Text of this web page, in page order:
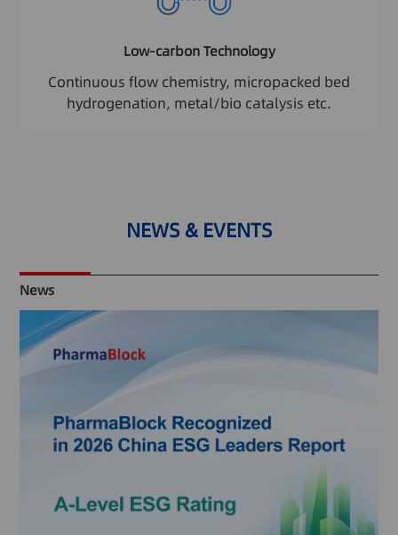
Low-carbon Technology
Continuous flow chemistry, micropacked bed
hydrogenation, metal/bio catalysis etc.
NEWS & EVENTS
News